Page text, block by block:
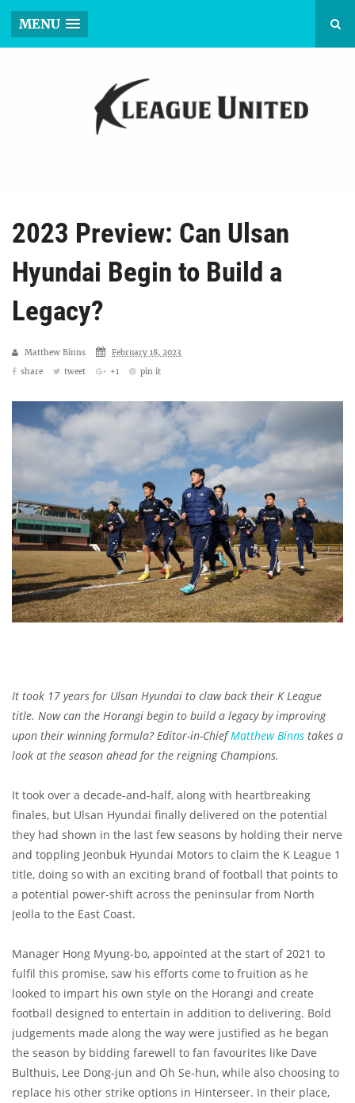
MENU
2023 Preview: Can Ulsan
Hyundai Begin to Build a
Legacy?
Matthew Binns
February 18, 2023
share
tweet +1 pin it
It took 17 years for Ulsan Hyundai to claw back their K League
title. Now can the Horangi begin to build a legacy by improving
upon their winning formula? Editor-in-ChiefMatthew Binns takes a
look at the season ahead for the reigning Champions.
It took over a decade-and-half, along with heartbreaking
finales, but Ulsan Hyundai finally delivered on the potential
they had shown in the last few seasons by holding their nerve
and toppling Jeonbuk Hyundai Motors to claim the K League 1
title, doing so with an exciting brand of football that points to
a potential power-shift across the peninsular from North
Jeolla to the East Coast.
Manager Hong Myung-bo, appointed at the start of 2021 to
fulfil this promise, saw his efforts come to fruition as he
looked to impart his own style on the Horangi and create
football designed to entertain in addition to delivering. Bold
judgements made along the way were justified as he began
the season by bidding farewell to fan favourites like Dave
Bulthuis, Lee Dong-jun and Oh Se-hun, while also choosing to
replace his other strike options in Hinterseer. In their place,